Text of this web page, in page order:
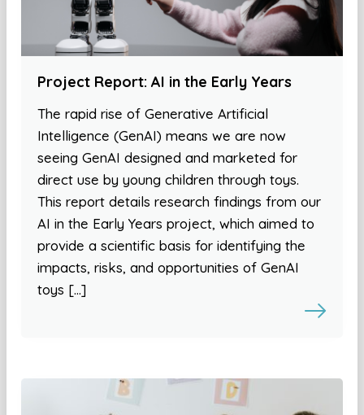
Project Report: AI in the Early Years
The rapid rise of Generative Artificial
Intelligence (GenAI) means we are now
seeing GenAI designed and marketed for
direct use by young children through toys.
This report details research findings from our
AI in the Early Years project, which aimed to
provide a scientific basis for identifying the
impacts, risks, and opportunities of GenAI
toys […]